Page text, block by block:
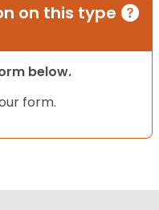
on this type
below.
form.